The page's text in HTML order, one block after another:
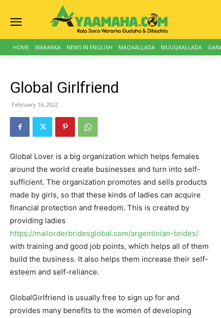
HOME WARARKA NEWS IN ENGLISH MAQAALLADA MUUQAALLADA
Global Girlfriend
February 16, 2022
Global Lover is a big organization which helps females
around the world create businesses and turn into self-
sufficient. The organization promotes and sells products
made by girls, so that these kinds of ladies can acquire
financial protection and freedom. This is created by
providing ladies
https://mailorderbridesglobal.com/argentinian-brides/
with training and good job points, which helps all of them
build the business. It also helps them increase their self-
esteem and self-reliance.
GlobalGirlfriend is usually free to sign up for and
provides many benefits to the women of developing